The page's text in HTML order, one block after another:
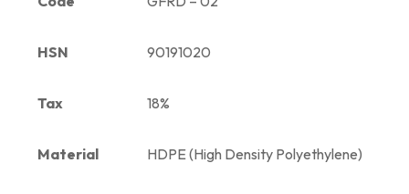
HSN 90191020
Tax 18%
Material HDPE (High Density Polyethylene)